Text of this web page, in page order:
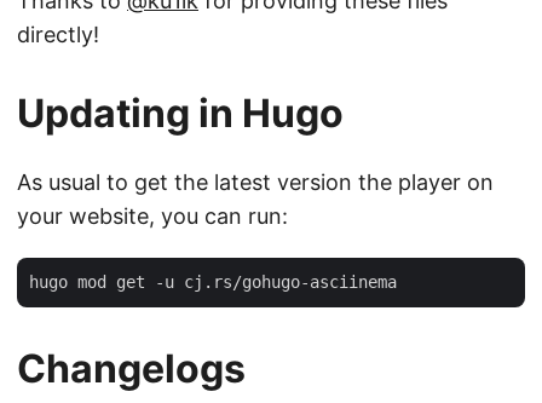
directly!
Updating in Hugo
As usual to get the latest version the player on
your website, you can run:
Changelogs